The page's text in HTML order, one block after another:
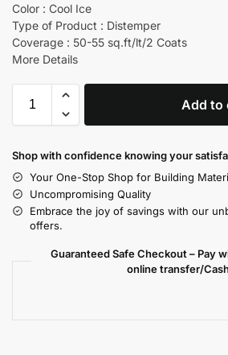
Color : Cool Ice
Type of Product : Distemper
Coverage : 50-55 sq.ft/lt/2 Coats
More Details
Add to
Shop with confidence knowing your
Your One-Stop Shop for Building
Uncompromising Quality
Embrace the joy of savings with our
offers.
Guaranteed Safe Checkout – Pay
online transfer/